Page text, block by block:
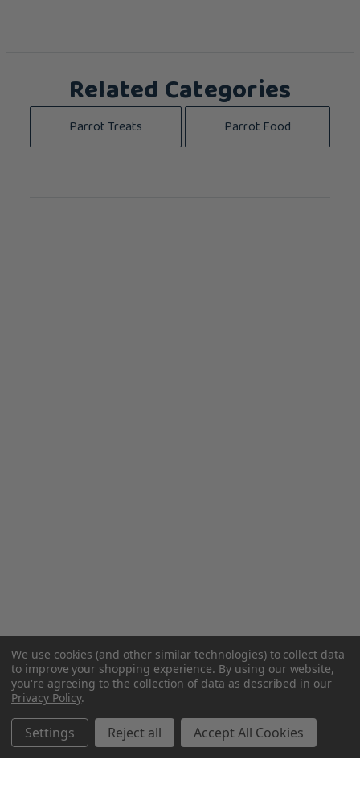
Related Categories
Parrot Treats Parrot Food
We use cookies (and other similar technologies) to collect data
to improve your shopping experience. By using our website,
you're agreeing to the collection of data as described in our
Privacy Policy.
Settings Reject all Accept All Cookies